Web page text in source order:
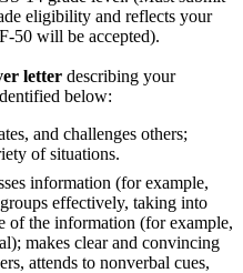
eligibility and reflects your
50 will be accepted).
letter describing your
below:
and challenges others;
of situations.
information (for example,
effectively, taking into
of the information (for example,
makes clear and convincing
attends to nonverbal cues,